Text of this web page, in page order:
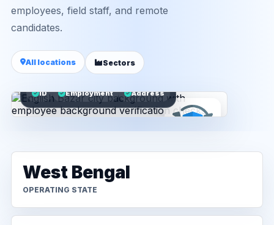
employees, field staff, and remote
candidates.
All locations Sectors
ID Employment Address
West Bengal
OPERATING STATE